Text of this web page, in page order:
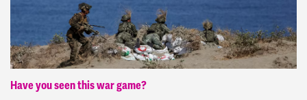
Have you seen this war game?